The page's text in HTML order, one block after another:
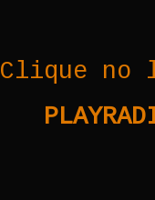
Clique no